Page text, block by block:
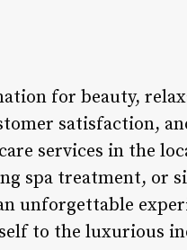
for beauty,
satisfaction,
services in the
spa treatment, or
unforgettable
to the luxurious